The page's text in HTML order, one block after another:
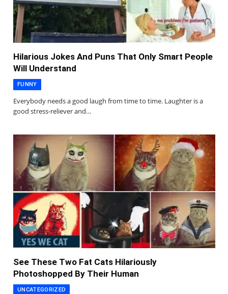
Hilarious Jokes And Puns That Only Smart People
Will Understand
FUNNY
Everybody needs a good laugh from time to time. Laughter is a
good stress-reliever and…
See These Two Fat Cats Hilariously
Photoshopped By Their Human
UNCATEGORIZED